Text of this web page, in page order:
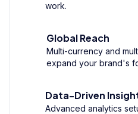
work.
Global Reach
Multi-currency and
expand your brand's
Data-Driven
Advanced analytics